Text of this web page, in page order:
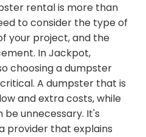
rental is more than
to consider the type of
your project, and the
In Jackpot,
choosing a dumpster
A dumpster that is
and extra costs, while
unnecessary. It's
provider that explains